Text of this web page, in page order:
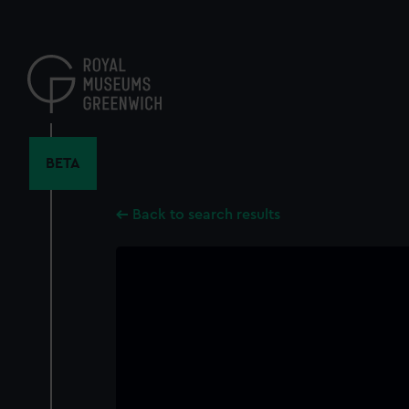
content
BETA
Back to search results